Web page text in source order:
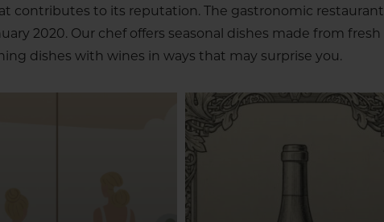
contributes to its reputation. The gastronomic restaurant
2020. Our chef offers seasonal dishes made from fresh
dishes with wines in ways that may surprise you.